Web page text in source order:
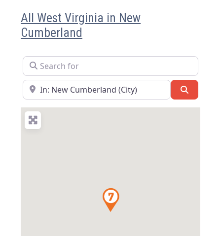
All West Virginia in New
Cumberland
Search for
Near